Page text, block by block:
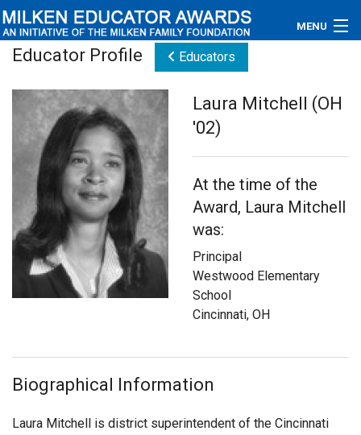
MENU
Educators
Newsroom
Photos
Videos
Connections
Contact Us
Educator Profile Educators
Laura Mitchell (OH
'02)
At the time of the
Award, Laura Mitchell
was:
Principal
Westwood Elementary
School
Cincinnati, OH
Biographical Information
Laura Mitchell is district superintendent of the Cincinnati